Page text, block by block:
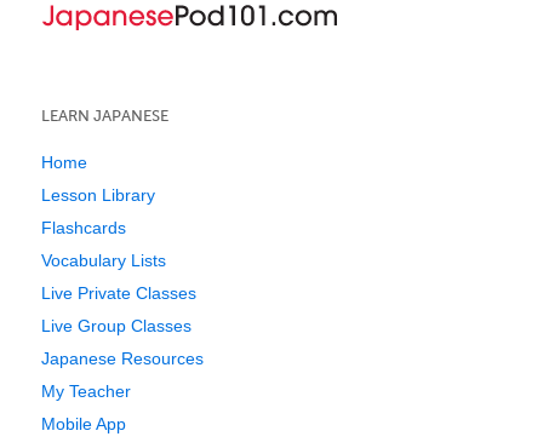
LEARN JAPANESE
Home
Lesson Library
Flashcards
Vocabulary Lists
Live Private Classes
Live Group Classes
Japanese Resources
My Teacher
Mobile App